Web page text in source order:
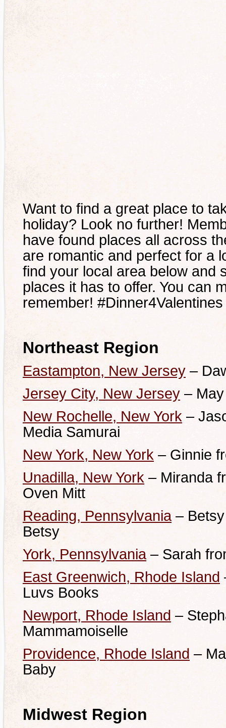
Want to find a great place to
holiday? Look no further!
have found places all across
are romantic and perfect for a
find your local area below and
places it has to offer. You can
remember! #Dinner4Valentines
Northeast Region
Eastampton, New Jersey –
Jersey City, New Jersey –
New Rochelle, New York –
Media Samurai
New York, New York – Ginnie
Unadilla, New York – Miranda
Oven Mitt
Reading, Pennsylvania– Betsy
Betsy
York, Pennsylvania– Sarah
East Greenwich, Rhode Island
Luvs Books
Newport, Rhode Island –
Mammamoiselle
Providence, Rhode Island –
Baby
Midwest Region